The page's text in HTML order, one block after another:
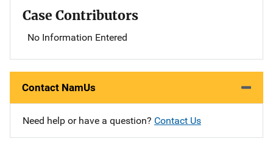
Case Contributors
No Information Entered
Contact NamUs
Need help or have a question? Contact Us